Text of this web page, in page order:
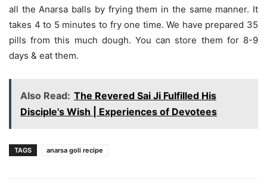
all the Anarsa balls by frying them in the same manner. It
takes 4 to 5 minutes to fry one time. We have prepared 35
pills from this much dough. You can store them for 8-9
days & eat them.
Also Read: The Revered Sai Ji Fulfilled His
Disciple's Wish | Experiences of Devotees
TAGS anarsa goli recipe